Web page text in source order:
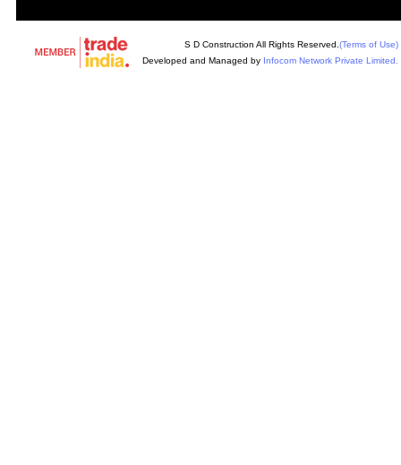
S D Construction All Rights Reserved. (Terms of Use)
Developed and Managed by Infocom Network Private Limited.